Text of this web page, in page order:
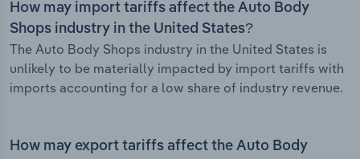
How may import tariffs affect the Auto Body
Shops industry in the United States?
The Auto Body Shops industry in the United States is
unlikely to be materially impacted by import tariffs with
imports accounting for a low share of industry revenue.
How may export tariffs affect the Auto Body